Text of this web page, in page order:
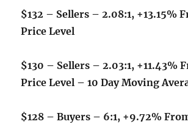
$132 – Sellers – 2.08:1, +13.15%
Price Level
$130 – Sellers – 2.03:1, +11.43%
Price Level – 10 Day Moving
$128 – Buyers – 6:1, +9.72%